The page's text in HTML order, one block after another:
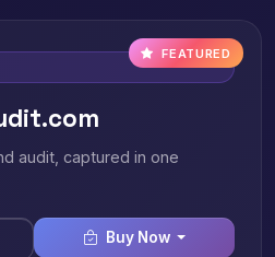
FEATURED
audit, captured in one
Buy Now